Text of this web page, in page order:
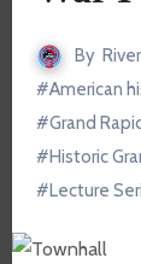
By
#American
#Grand
#Historic
#Lecture